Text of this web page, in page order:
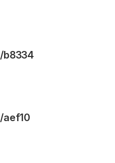
/b8334
/aef10